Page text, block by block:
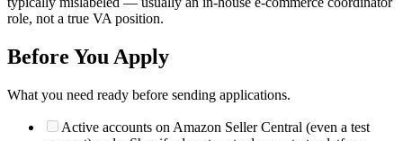
role, not a true VA position.
Before You Apply
What you need ready before sending applications.
Active accounts on Amazon Seller Central (even a test